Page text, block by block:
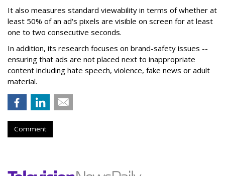
It also measures standard viewability in terms of whether at
least 50% of an ad's pixels are visible on screen for at least
one to two consecutive seconds.
In addition, its research focuses on brand-safety issues --
ensuring that ads are not placed next to inappropriate
content including hate speech, violence, fake news or adult
material.
Comment